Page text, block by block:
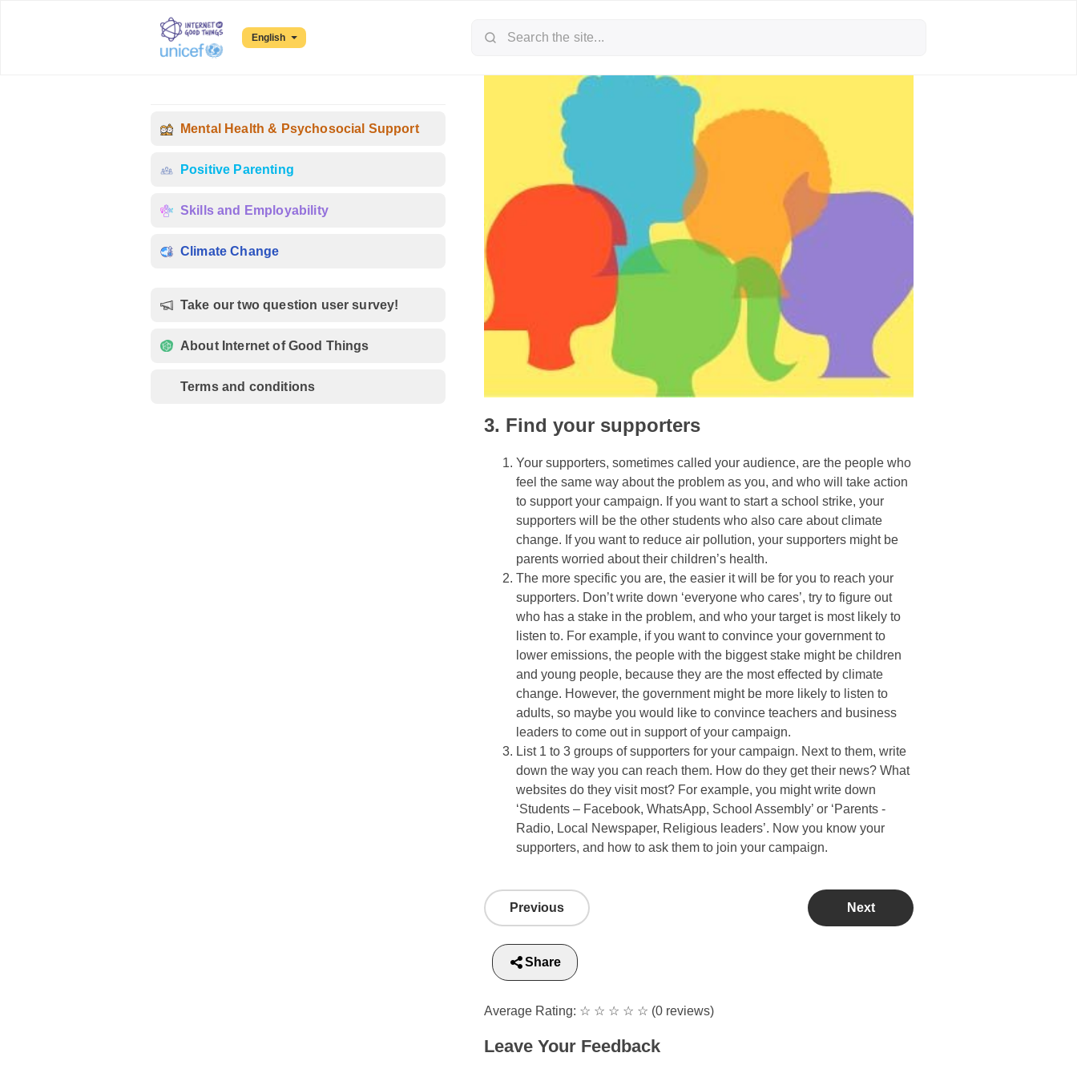
English
3. Find your supporters
Your supporters, sometimes called your audience, are the people who
feel the same way about the problem as you, and who will take action
to support your campaign. If you want to start a school strike, your
supporters will be the other students who also care about climate
change. If you want to reduce air pollution, your supporters might be
parents worried about their children’s health.
The more specific you are, the easier it will be for you to reach your
supporters. Don’t write down ‘everyone who cares’, try to figure out
who has a stake in the problem, and who your target is most likely to
listen to. For example, if you want to convince your government to
lower emissions, the people with the biggest stake might be children
and young people, because they are the most effected by climate
change. However, the government might be more likely to listen to
adults, so maybe you would like to convince teachers and business
leaders to come out in support of your campaign.
List 1 to 3 groups of supporters for your campaign. Next to them, write
down the way you can reach them. How do they get their news? What
websites do they visit most? For example, you might write down
‘Students – Facebook, WhatsApp, School Assembly’ or ‘Parents -
Radio, Local Newspaper, Religious leaders’. Now you know your
supporters, and how to ask them to join your campaign.
Previous Next
Share
Average Rating: ☆ ☆ ☆ ☆ ☆ (0 reviews)
Leave Your Feedback
Mental Health & Psychosocial Support
Positive Parenting
Skills and Employability
Climate Change
Take our two question user survey!
About Internet of Good Things
Terms and conditions